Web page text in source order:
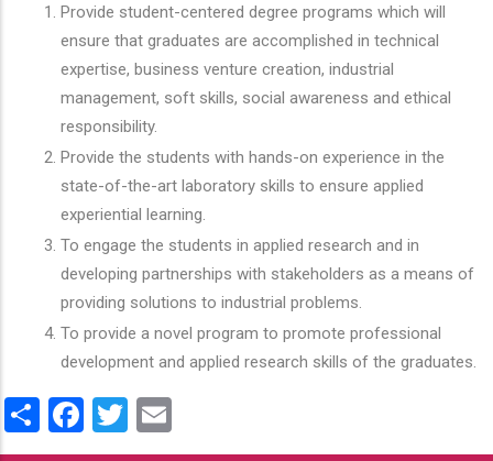
Provide student-centered degree programs which will
ensure that graduates are accomplished in technical
expertise, business venture creation, industrial
management, soft skills, social awareness and ethical
responsibility.
Provide the students with hands-on experience in the
state-of-the-art laboratory skills to ensure applied
experiential learning.
To engage the students in applied research and in
developing partnerships with stakeholders as a means of
providing solutions to industrial problems.
To provide a novel program to promote professional
development and applied research skills of the graduates.
ShareFacebook
Twitter